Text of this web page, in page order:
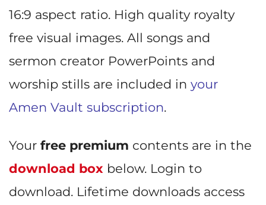
16:9 aspect ratio. High quality royalty
free visual images. All songs and
sermon creator PowerPoints and
worship stills are included in your
Amen Vault subscription.
Your free premium contents are in the
download box below. Login to
download. Lifetime downloads access